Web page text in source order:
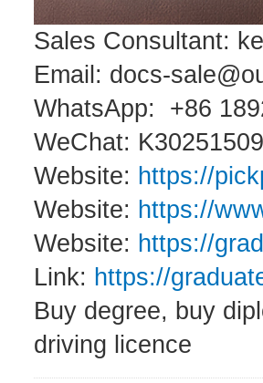
Sales Consultant:
Email: docs-
WhatsApp: +86
WeChat:
Website: https://
Website: https://
Website: https://
Link: https://
Buy degree, buy
driving licence